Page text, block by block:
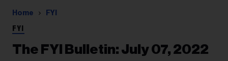
Home FYI
FYI
The FYI Bulletin: July 07, 2022